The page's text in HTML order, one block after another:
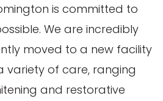
is committed to
We are incredibly
moved to a new facility
variety of care, ranging
and restorative